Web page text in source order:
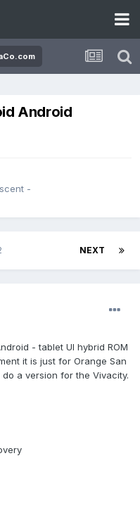
Android
-
NEXT
- tablet UI hybrid ROM
it is just for Orange San
a version for the Vivacity.